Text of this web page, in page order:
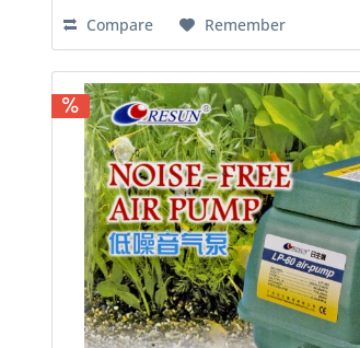
Compare Remember